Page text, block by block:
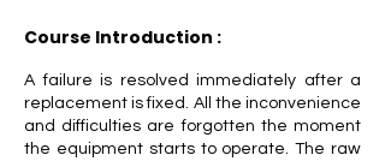
Course Introduction :
A failure is resolved immediately after a
replacement is fixed. All the inconvenience
and difficulties are forgotten the moment
the equipment starts to operate. The raw